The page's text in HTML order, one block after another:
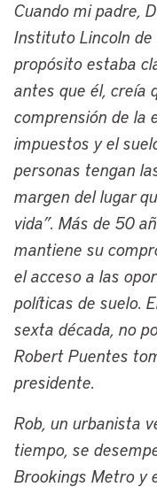
on civic
strategies. A
Pleasant
Southeast
American
urban studies
advanced
economics at
Economics
law degree at
University.
Before we
additional
connections
John C.
entrepreneur
century and
Cuando mi padre,
Instituto Lincoln
propósito estaba
antes que él, creía
comprensión de la
impuestos y el
personas tengan
margen del lugar
vida”. Más de 50
mantiene su
el acceso a las
políticas de suelo.
sexta década, no
Robert Puentes
presidente.
Rob, un urbanista
tiempo, se
Brookings Metro y